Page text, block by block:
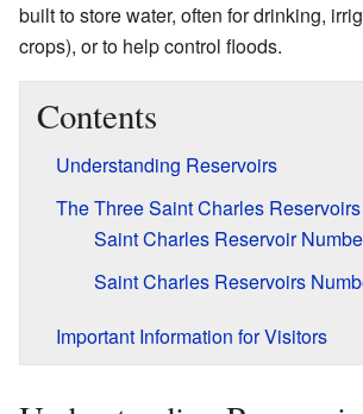
built to store water, often for drinking,
crops), or to help control floods.
Contents
Understanding Reservoirs
The Three Saint Charles Reservoirs
Saint Charles Reservoir
Saint Charles Reservoirs
Important Information for Visitors